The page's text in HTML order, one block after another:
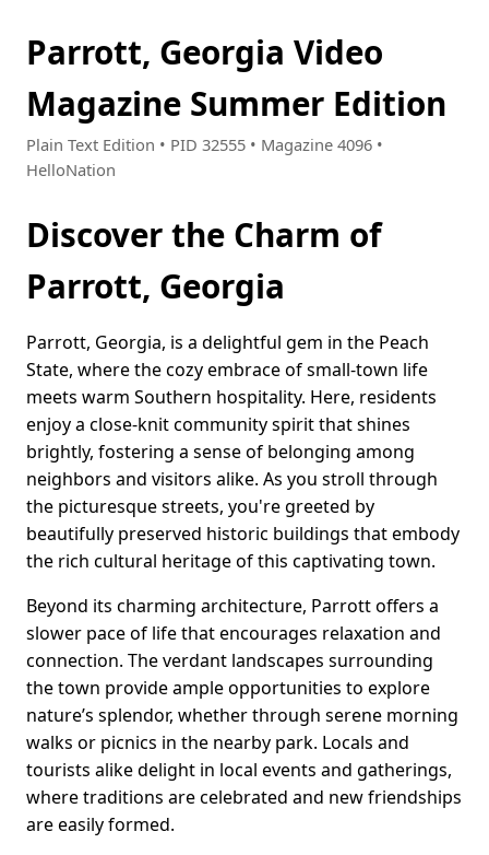
Parrott, Georgia Video
Magazine Summer Edition
Plain Text Edition • PID 32555 • Magazine 4096 •
HelloNation
Discover the Charm of
Parrott, Georgia
Parrott, Georgia, is a delightful gem in the Peach
State, where the cozy embrace of small-town life
meets warm Southern hospitality. Here, residents
enjoy a close-knit community spirit that shines
brightly, fostering a sense of belonging among
neighbors and visitors alike. As you stroll through
the picturesque streets, you're greeted by
beautifully preserved historic buildings that embody
the rich cultural heritage of this captivating town.
Beyond its charming architecture, Parrott offers a
slower pace of life that encourages relaxation and
connection. The verdant landscapes surrounding
the town provide ample opportunities to explore
nature’s splendor, whether through serene morning
walks or picnics in the nearby park. Locals and
tourists alike delight in local events and gatherings,
where traditions are celebrated and new friendships
are easily formed.